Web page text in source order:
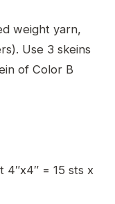
weight yarn,
Use 3 skeins
of Color B
4″x4″ = 15 sts x